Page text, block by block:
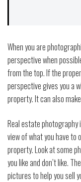
When you are
perspective when
from the top. If the
perspective gives you a
property. It can also
Real estate
view of what you have
property.Look at some
you like and don’t like.
pictures to help you sell